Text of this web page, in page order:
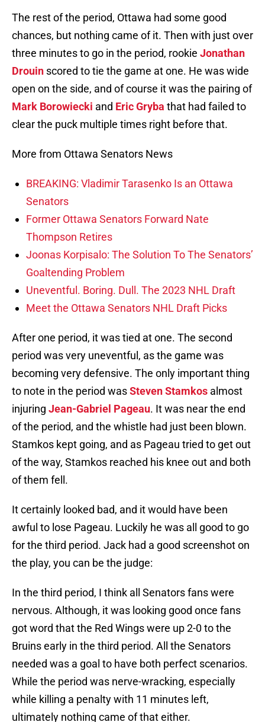
The rest of the period, Ottawa had some good
chances, but nothing came of it. Then with just over
three minutes to go in the period, rookie Jonathan
Drouin scored to tie the game at one. He was wide
open on the side, and of course it was the pairing of
Mark Borowiecki and Eric Gryba that had failed to
clear the puck multiple times right before that.
More from Ottawa Senators News
BREAKING: Vladimir Tarasenko Is an Ottawa
Senators
Former Ottawa Senators Forward Nate
Thompson Retires
Joonas Korpisalo: The Solution To The Senators’
Goaltending Problem
Uneventful. Boring. Dull. The 2023 NHL Draft
Meet the Ottawa Senators NHL Draft Picks
After one period, it was tied at one. The second
period was very uneventful, as the game was
becoming very defensive. The only important thing
to note in the period wasSteven Stamkos almost
injuring Jean-Gabriel Pageau. It was near the end
of the period, and the whistle had just been blown.
Stamkos kept going, and as Pageau tried to get out
of the way, Stamkos reached his knee out and both
of them fell.
It certainly looked bad, and it would have been
awful to lose Pageau. Luckily he was all good to go
for the third period. Jack had a good screenshot on
the play, you can be the judge:
In the third period, I think all Senators fans were
nervous. Although, it was looking good once fans
got word that the Red Wings were up 2-0 to the
Bruins early in the third period. All the Senators
needed was a goal to have both perfect scenarios.
While the period was nerve-wracking, especially
while killing a penalty with 11 minutes left,
ultimately nothing came of that either.